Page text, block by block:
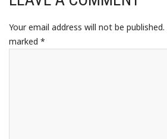
Your email address will not be published.
marked *